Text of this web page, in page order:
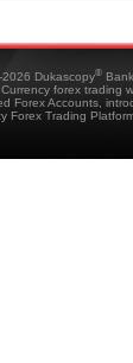
Dukascopy®
forex trading
Forex Accounts,
Forex Trading